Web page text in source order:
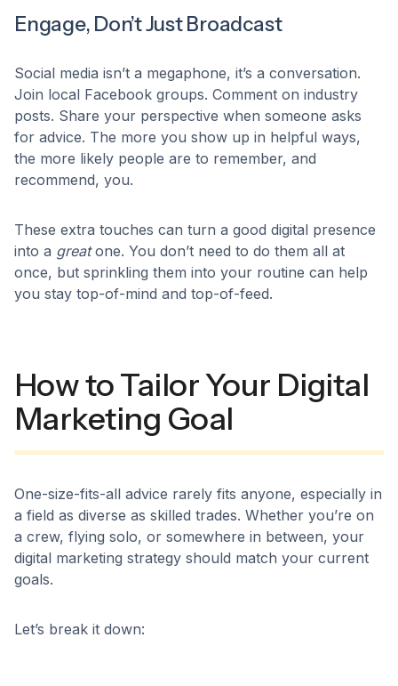
Engage, Don’t Just Broadcast
Social media isn’t a megaphone, it’s a conversation.
Join local Facebook groups. Comment on industry
posts. Share your perspective when someone asks
for advice. The more you show up in helpful ways,
the more likely people are to remember, and
recommend, you.
These extra touches can turn a good digital presence
into a greatone. You don’t need to do them all at
once, but sprinkling them into your routine can help
you stay top-of-mind and top-of-feed.
How to Tailor Your Digital
Marketing Goal
One-size-fits-all advice rarely fits anyone, especially in
a field as diverse as skilled trades. Whether you’re on
a crew, flying solo, or somewhere in between, your
digital marketing strategy should match your current
goals.
Let’s break it down: